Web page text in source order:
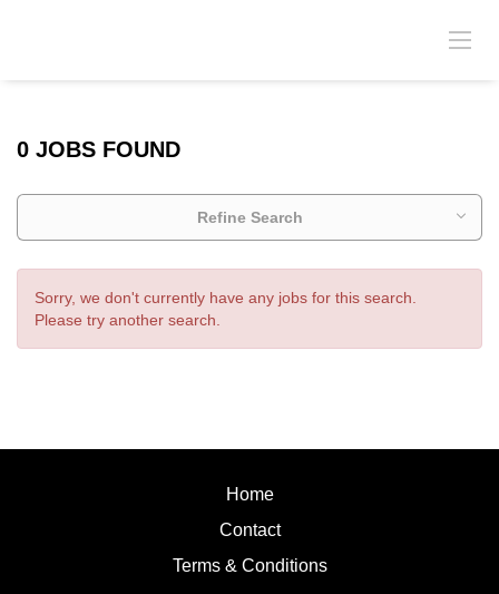
0 JOBS FOUND
Refine Search
Sorry, we don't currently have any jobs for this search.
Please try another search.
Home
Contact
Terms & Conditions